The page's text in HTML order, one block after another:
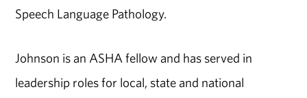
Speech Language Pathology.
Johnson is an ASHA fellow and has served in
leadership roles for local, state and national